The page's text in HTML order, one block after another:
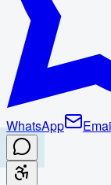
WhatsApp